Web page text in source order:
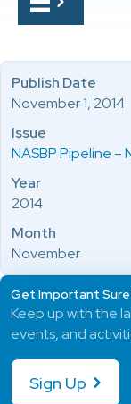
Publish Date
November 1, 2014
Issue
NASBP Pipeline
Year
2014
Month
November
Get Important
Keep up with the
events, and
Sign Up